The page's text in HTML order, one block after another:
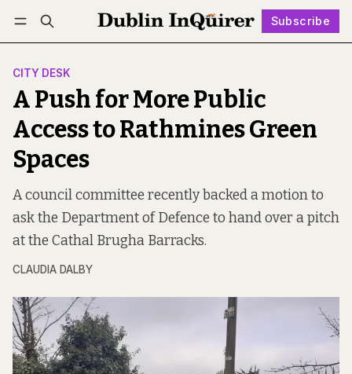
Subscribe
Log in Subscribe Follow
CITY DESK
A Push for More Public
Access to Rathmines Green
Spaces
A council committee recently backed a motion to
ask the Department of Defence to hand over a pitch
at the Cathal Brugha Barracks.
CLAUDIA DALBY